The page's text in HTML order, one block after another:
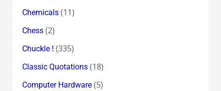
Chemicals(11)
Chess(2)
Chuckle ! (335)
Classic Quotations(18)
Computer Hardware(5)